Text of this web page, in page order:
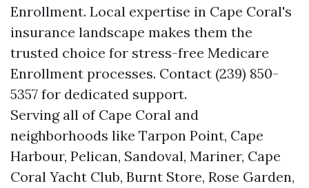
Enrollment. Local expertise in Cape Coral's
insurance landscape makes them the
trusted choice for stress-free Medicare
Enrollment processes. Contact (239) 850-
5357 for dedicated support.
Serving all of Cape Coral and
neighborhoods like Tarpon Point, Cape
Harbour, Pelican, Sandoval, Mariner, Cape
Coral Yacht Club, Burnt Store, Rose Garden,